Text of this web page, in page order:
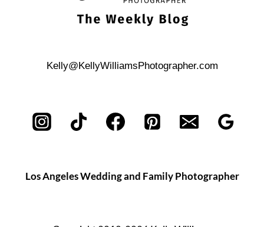
Kelly@KellyWilliamsPhotographer.com
Los Angeles Wedding and Family Photographer